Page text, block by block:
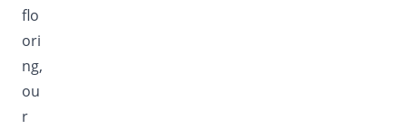
flo
ori
ng,
ou
r